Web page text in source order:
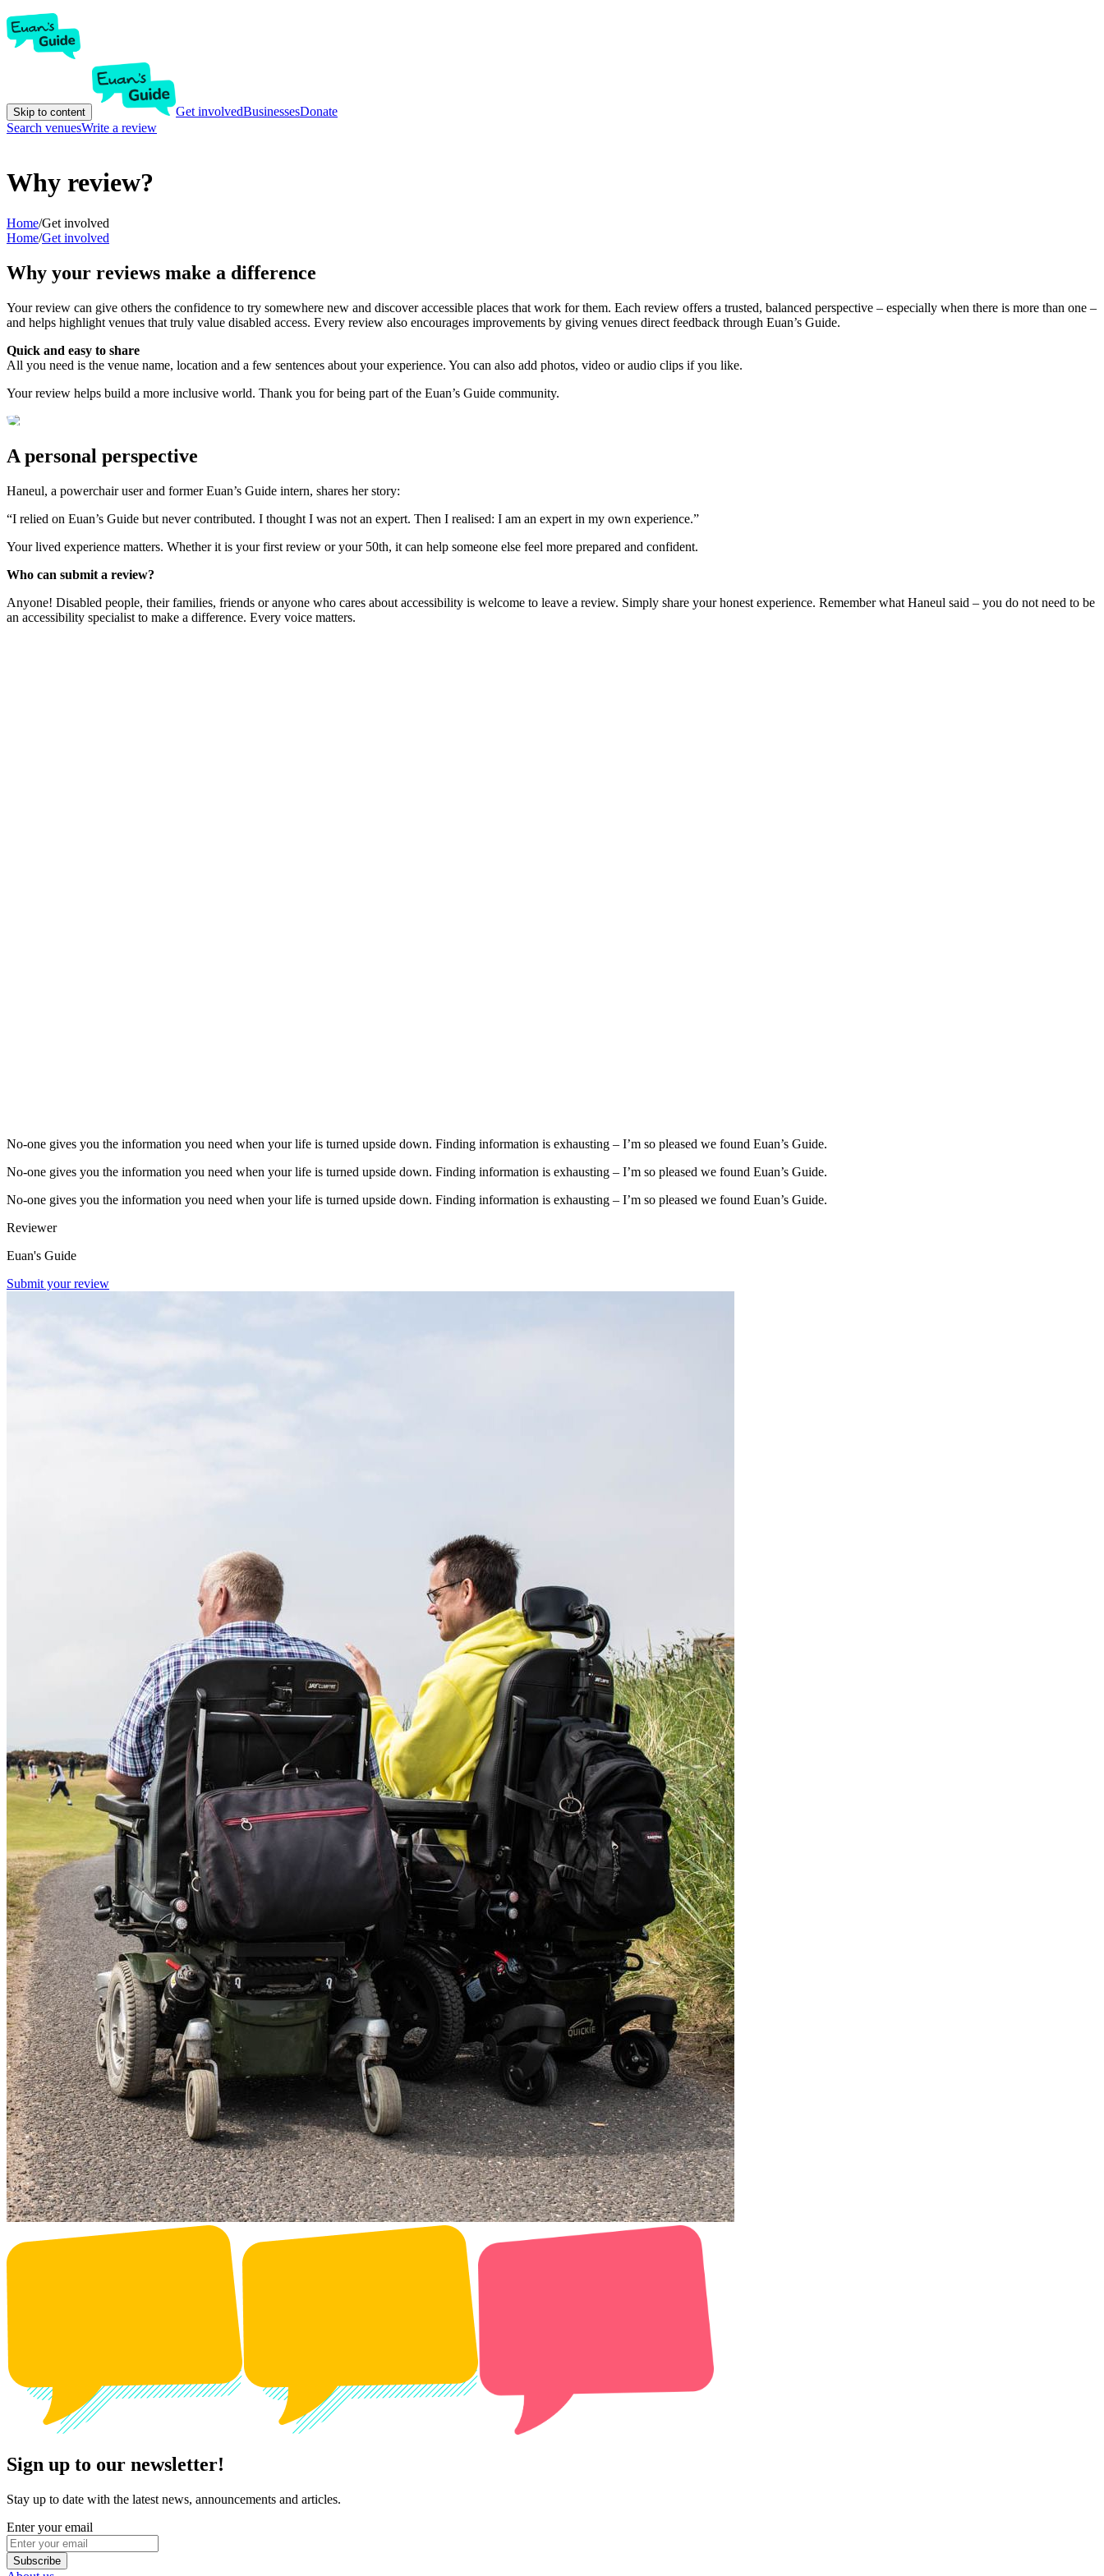
Skip to content Get involvedBusinessesDonate
Search venuesWrite a review
Why review?
Home/Get involved
Home/Get involved
Why your reviews make a difference
Your review can give others the confidence to try somewhere new and discover accessible places that work for them. Each review offers a trusted, balanced perspective – especially when there is more than one –
and helps highlight venues that truly value disabled access. Every review also encourages improvements by giving venues direct feedback through Euan’s Guide.
Quick and easy to share
All you need is the venue name, location and a few sentences about your experience. You can also add photos, video or audio clips if you like.
Your review helps build a more inclusive world. Thank you for being part of the Euan’s Guide community.
A personal perspective
Haneul, a powerchair user and former Euan’s Guide intern, shares her story:
“I relied on Euan’s Guide but never contributed. I thought I was not an expert. Then I realised: I am an expert in my own experience.”
Your lived experience matters. Whether it is your first review or your 50th, it can help someone else feel more prepared and confident.
Who can submit a review?
Anyone! Disabled people, their families, friends or anyone who cares about accessibility is welcome to leave a review. Simply share your honest experience. Remember what Haneul said – you do not need to be
an accessibility specialist to make a difference. Every voice matters.
No-one gives you the information you need when your life is turned upside down. Finding information is exhausting – I’m so pleased we found Euan’s Guide.
No-one gives you the information you need when your life is turned upside down. Finding information is exhausting – I’m so pleased we found Euan’s Guide.
No-one gives you the information you need when your life is turned upside down. Finding information is exhausting – I’m so pleased we found Euan’s Guide.
Reviewer
Euan's Guide
Submit your review
Sign up to our newsletter!
Stay up to date with the latest news, announcements and articles.
Enter your email
Subscribe